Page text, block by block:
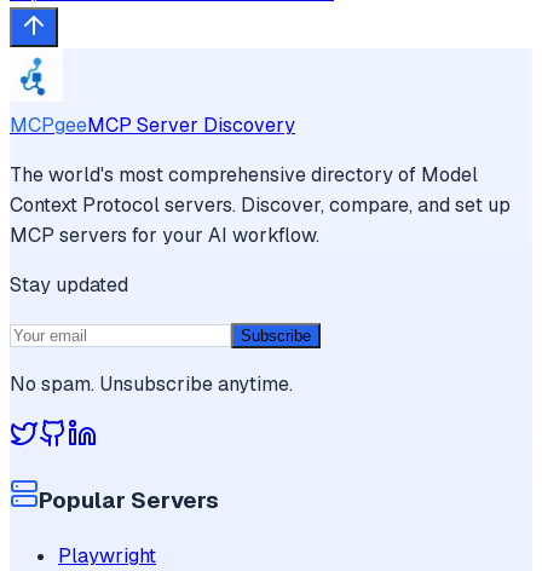
MCPgeeMCP Server Discovery
The world's most comprehensive directory of Model
Context Protocol servers. Discover, compare, and set up
MCP servers for your AI workflow.
Stay updated
Subscribe
No spam. Unsubscribe anytime.
Popular Servers
Playwright